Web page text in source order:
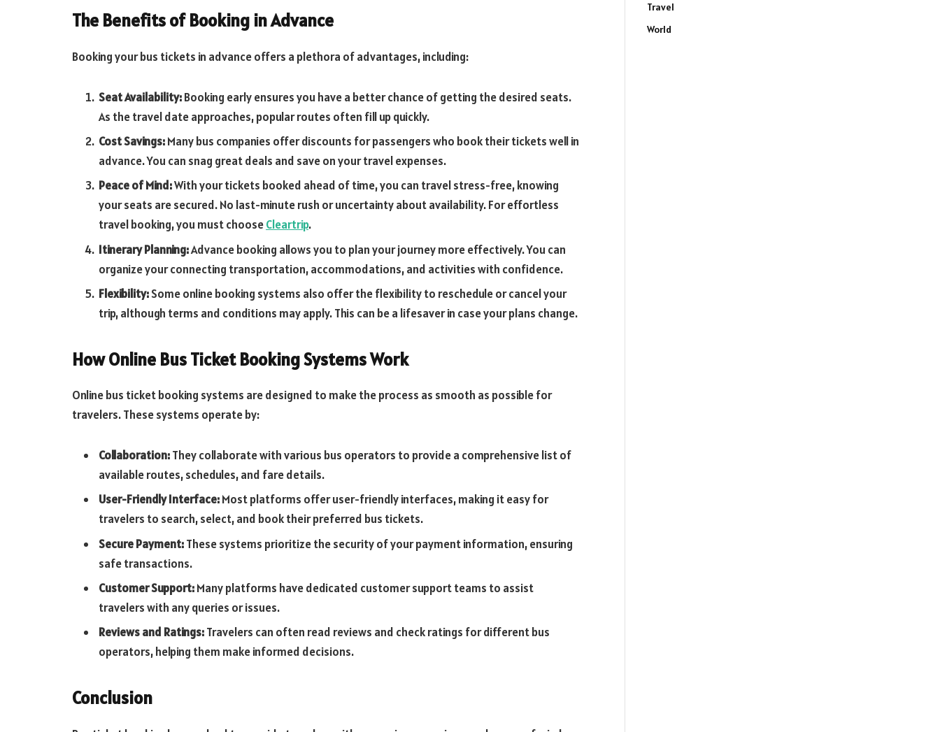
The Benefits of Booking in Advance
Booking your bus tickets in advance offers a plethora of advantages, including:
Seat Availability:Booking early ensures you have a better chance of getting the desired seats.
As the travel date approaches, popular routes often fill up quickly.
Cost Savings:Many bus companies offer discounts for passengers who book their tickets well in
advance. You can snag great deals and save on your travel expenses.
Peace of Mind:With your tickets booked ahead of time, you can travel stress-free, knowing
your seats are secured. No last-minute rush or uncertainty about availability. For effortless
travel booking, you must chooseCleartrip.
Itinerary Planning:Advance booking allows you to plan your journey more effectively. You can
organize your connecting transportation, accommodations, and activities with confidence.
Flexibility:Some online booking systems also offer the flexibility to reschedule or cancel your
trip, although terms and conditions may apply. This can be a lifesaver in case your plans change.
How Online Bus Ticket Booking Systems Work
Online bus ticket booking systems are designed to make the process as smooth as possible for
travelers. These systems operate by:
Collaboration:They collaborate with various bus operators to provide a comprehensive list of
available routes, schedules, and fare details.
User-Friendly Interface:Most platforms offer user-friendly interfaces, making it easy for
travelers to search, select, and book their preferred bus tickets.
Secure Payment:These systems prioritize the security of your payment information, ensuring
safe transactions.
Customer Support:Many platforms have dedicated customer support teams to assist
travelers with any queries or issues.
Reviews and Ratings:Travelers can often read reviews and check ratings for different bus
operators, helping them make informed decisions.
Conclusion
Travel
World